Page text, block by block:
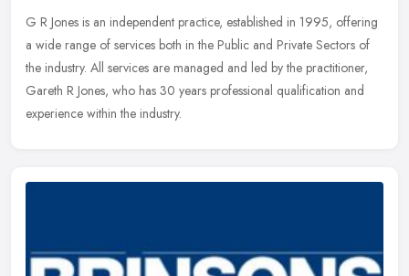
G R Jones is an independent practice, established in 1995, offering
a wide range of services both in the Public and Private Sectors of
the industry. All services are managed and led by the practitioner,
Gareth R Jones, who has 30 years professional qualification and
experience within the industry.